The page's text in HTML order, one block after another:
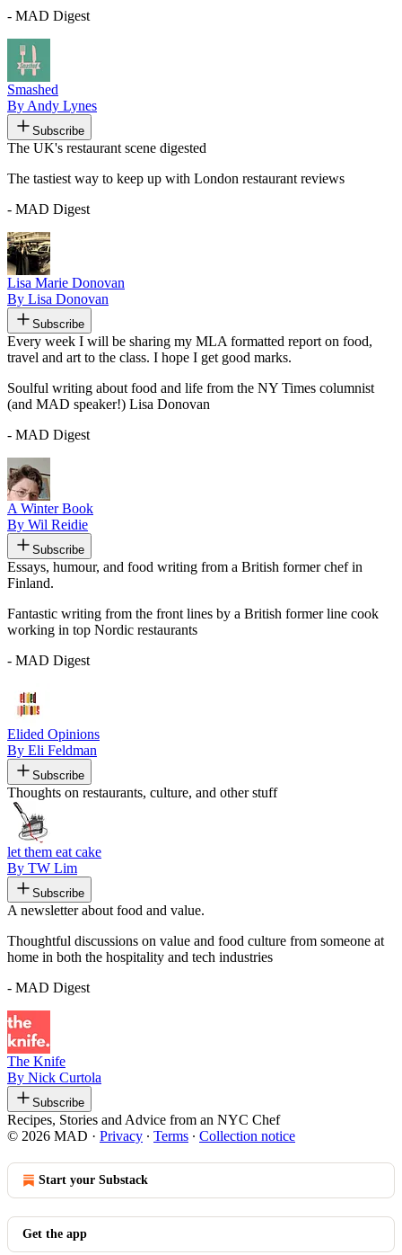
- MAD Digest
Smashed
By Andy Lynes
Subscribe
The UK's restaurant scene digested
The tastiest way to keep up with London restaurant reviews
- MAD Digest
Lisa Marie Donovan
By Lisa Donovan
Subscribe
Every week I will be sharing my MLA formatted report on food,
travel and art to the class. I hope I get good marks.
Soulful writing about food and life from the NY Times columnist
(and MAD speaker!) Lisa Donovan
- MAD Digest
A Winter Book
By Wil Reidie
Subscribe
Essays, humour, and food writing from a British former chef in
Finland.
Fantastic writing from the front lines by a British former line cook
working in top Nordic restaurants
- MAD Digest
Elided Opinions
By Eli Feldman
Subscribe
Thoughts on restaurants, culture, and other stuff
let them eat cake
By TW Lim
Subscribe
A newsletter about food and value.
Thoughtful discussions on value and food culture from someone at
home in both the hospitality and tech industries
- MAD Digest
The Knife
By Nick Curtola
Subscribe
Recipes, Stories and Advice from an NYC Chef
© 2026 MAD · Privacy ∙ Terms ∙ Collection notice
Start your Substack
Get the app